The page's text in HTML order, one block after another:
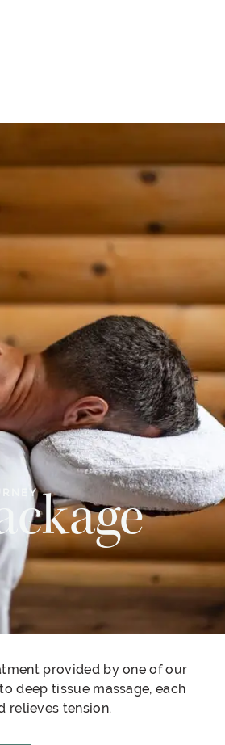
provided by one of our
deep tissue massage, each
relieves tension.